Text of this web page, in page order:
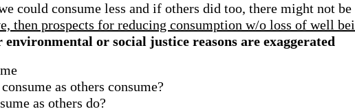
could consume less and if others did too, there might not
then prospects for reducing consumption w/o loss of well
or social justice reasons are exaggerated
as others consume?
as others do?